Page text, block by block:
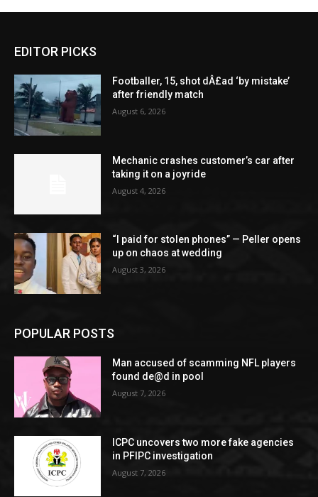
EDITOR PICKS
Footballer, 15, shot dÂ£ad ‘by mistake’
after friendly match
August 6, 2026
Mechanic crashes customer’s car after
taking it on a joyride
August 4, 2026
“I paid for stolen phones” — Peller opens
up on chaos at wedding
August 3, 2026
POPULAR POSTS
Man accused of scamming NFL players
found de@d in pool
August 7, 2026
ICPC uncovers two more fake agencies
in PFIPC investigation
August 7, 2026